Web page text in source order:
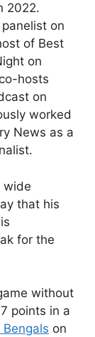
2022.
on
of Best
on
hosts
on
worked
News as a
wide
that his
for the
without
points in a
on